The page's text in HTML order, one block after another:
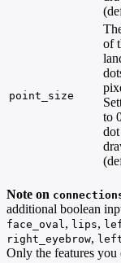
point_size
of
to
dot
Note on
additional boolean
face_oval , lips,
right_eyebrow,
Only the features